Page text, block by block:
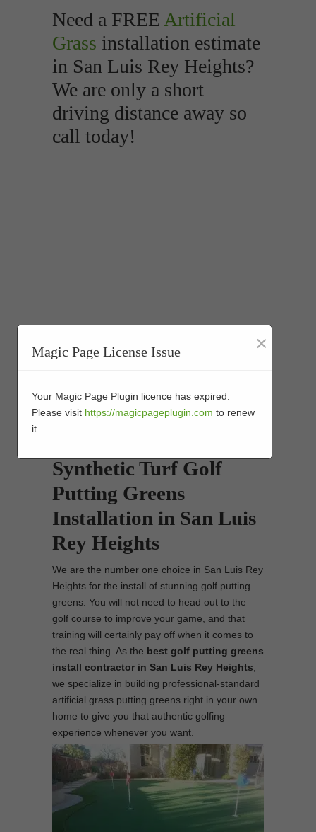
Need a FREE Artificial
Grass installation estimate
in San Luis Rey Heights?
We are only a short
driving distance away so
call today!
Synthetic Turf Golf
Putting Greens
Installation in San Luis
Rey Heights
We are the number one choice in San Luis Rey
Heights for the install of stunning golf putting
greens. You will not need to head out to the
golf course to improve your game, and that
training will certainly pay off when it comes to
the real thing. As the best golf putting greens
install contractor in San Luis Rey Heights
we specialize in building professional-standard
artificial grass putting greens right in your own
home to give you that authentic golfing
experience whenever you want.
Magic Page License Issue ×
Your Magic Page Plugin licence has expired.
Please visit https://magicpageplugin.com to renew
it.